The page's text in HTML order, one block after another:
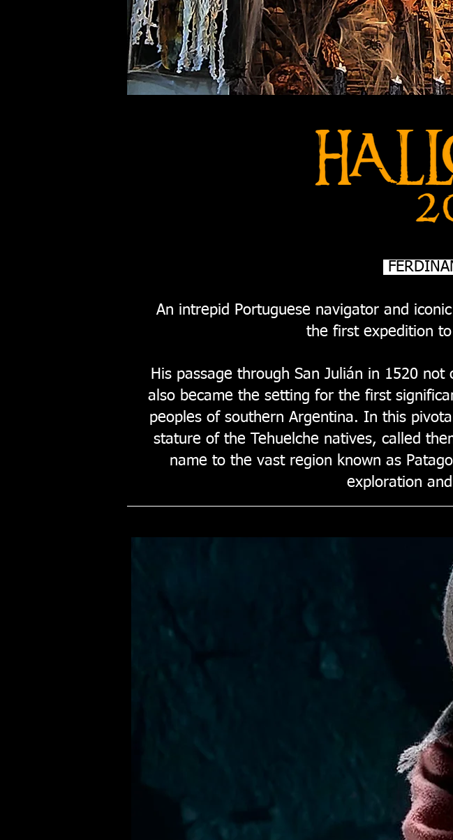
An intrepid Portuguese navigator and
the first expedition
His passage through San Julián in 1520
also became the setting for the first
peoples of southern Argentina. In this
stature of the Tehuelche natives, called
name to the vast region known as
exploration